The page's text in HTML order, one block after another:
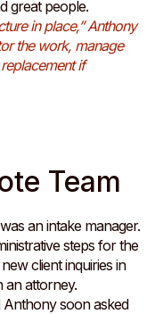
great people.
in place,” Anthony
the work, manage
if
Team
an intake manager.
steps for the
client inquiries in
an attorney.
soon asked